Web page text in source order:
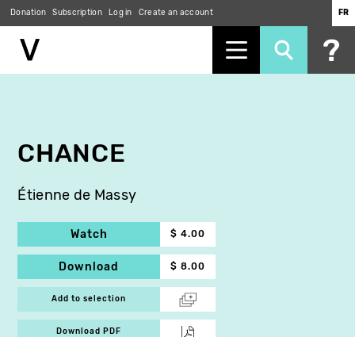
Donation Subscription Log in Create an account FR
CHANCE
Étienne de Massy
Watch $ 4.00
Download $ 8.00
Add to selection
Download PDF